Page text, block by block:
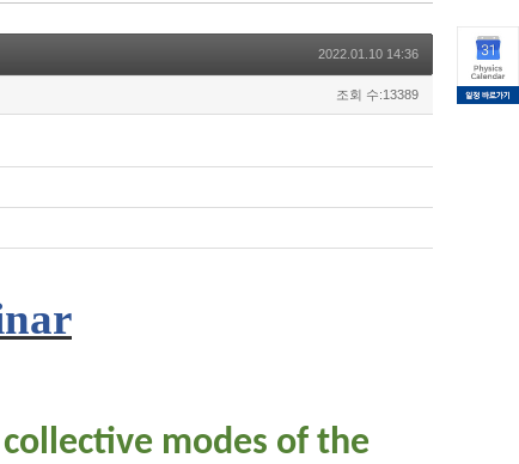
2022.01.10 14:36
조회 수:13389
modes of the